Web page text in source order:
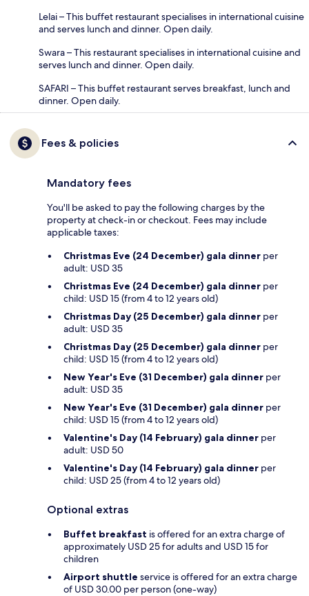
Lelai – This buffet restaurant specialises in international cuisine
and serves lunch and dinner. Open daily.
Swara – This restaurant specialises in international cuisine and
serves lunch and dinner. Open daily.
SAFARI – This buffet restaurant serves breakfast, lunch and
dinner. Open daily.
Fees & policies
Mandatory fees
You'll be asked to pay the following charges by the
property at check-in or checkout. Fees may include
applicable taxes:
Christmas Eve (24 December) gala dinner per
adult: USD 35
Christmas Eve (24 December) gala dinner per
child: USD 15 (from 4 to 12 years old)
Christmas Day (25 December) gala dinner per
adult: USD 35
Christmas Day (25 December) gala dinner per
child: USD 15 (from 4 to 12 years old)
New Year's Eve (31 December) gala dinner per
adult: USD 35
New Year's Eve (31 December) gala dinner per
child: USD 15 (from 4 to 12 years old)
Valentine's Day (14 February) gala dinner per
adult: USD 50
Valentine's Day (14 February) gala dinner per
child: USD 25 (from 4 to 12 years old)
Optional extras
Buffet breakfast is offered for an extra charge of
approximately USD 25 for adults and USD 15 for
children
Airport shuttle service is offered for an extra charge
of USD 30.00 per person (one-way)